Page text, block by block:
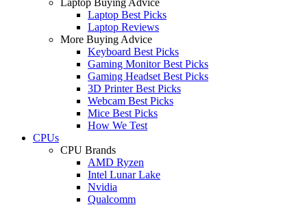
Laptop Best Picks
Laptop Reviews
More Buying Advice
Keyboard Best Picks
Gaming Monitor Best Picks
Gaming Headset Best Picks
3D Printer Best Picks
Webcam Best Picks
Mice Best Picks
How We Test
CPUs
CPU Brands
AMD Ryzen
Intel Lunar Lake
Nvidia
Qualcomm